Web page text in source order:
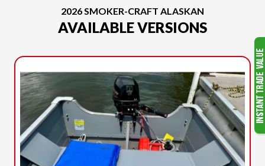
2026 SMOKER-CRAFT ALASKAN
AVAILABLE VERSIONS